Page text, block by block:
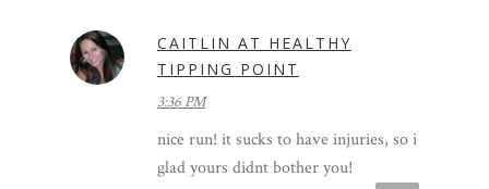
CAITLIN AT HEALTHY
TIPPING POINT
3:36 PM
nice run! it sucks to have injuries, so i
glad yours didnt bother you!